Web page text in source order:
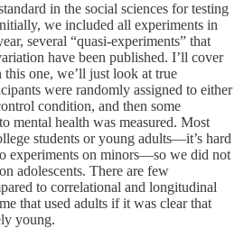
in the social sciences for testing
we included all experiments in
several “quasi-experiments” that
have been published. I’ll cover
one, we’ll just look at true
were randomly assigned to either
condition, and then some
mental health was measured. Most
students or young adults—it’s hard
experiments on minors—so we did not
adolescents. There are few
to correlational and longitudinal
that used adults if it was clear that
young.